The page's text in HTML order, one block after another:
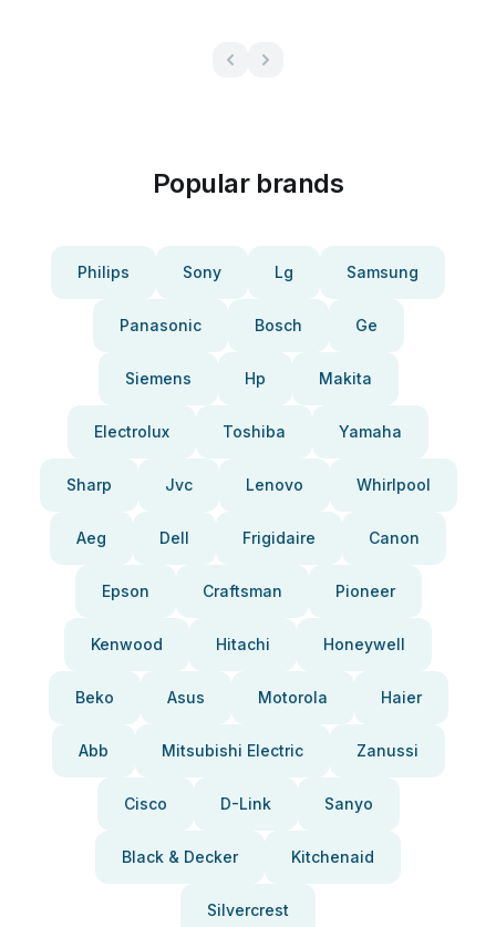
Popular brands
Philips Sony Lg Samsung
Panasonic Bosch Ge
Siemens Hp Makita
Electrolux Toshiba Yamaha
Sharp Jvc Lenovo Whirlpool
Aeg Dell Frigidaire Canon
Epson Craftsman Pioneer
Kenwood Hitachi Honeywell
Beko Asus Motorola Haier
Abb Mitsubishi Electric Zanussi
Cisco D-Link Sanyo
Black & Decker Kitchenaid
Silvercrest